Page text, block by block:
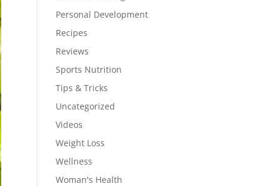
Personal Development
Recipes
Reviews
Sports Nutrition
Tips & Tricks
Uncategorized
Videos
Weight Loss
Wellness
Woman's Health